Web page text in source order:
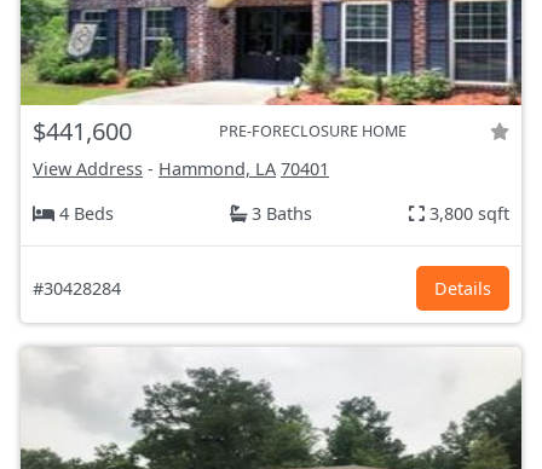
$441,600 PRE-FORECLOSURE HOME
View Address - Hammond, LA 70401
4 Beds
3 Baths 3,800 sqft
#30428284 Details